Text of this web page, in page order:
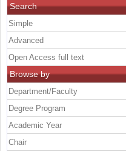
Search
Simple
Advanced
Open Access full text
Browse by
Department/Faculty
Degree Program
Academic Year
Chair